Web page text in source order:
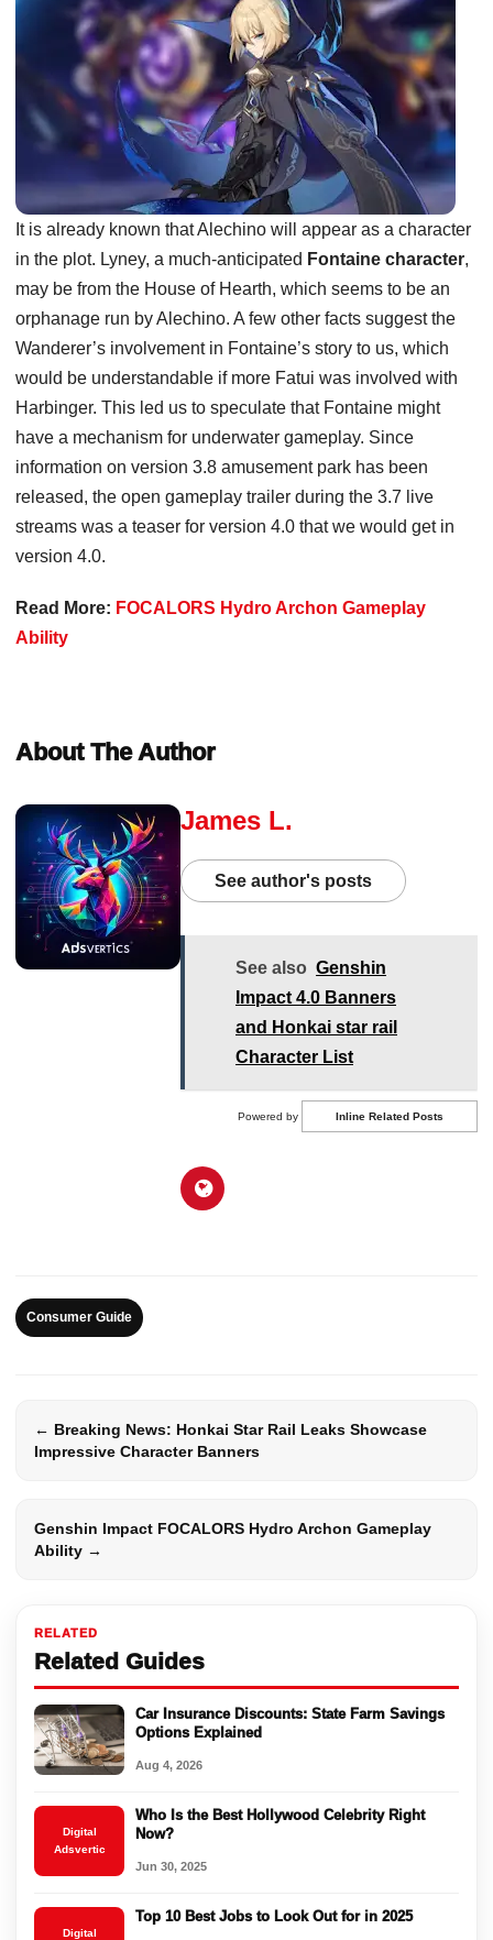
RELATED
Related Guides
Car Insurance Discounts: State Farm Savings
Options Explained
Aug 4, 2026
Digital
Adsvertic
Who Is the Best Hollywood Celebrity Right
Now?
Jun 30, 2025
Digital
Top 10 Best Jobs to Look Out for in 2025
It is already known that Alechino will appear as a character
in the plot. Lyney, a much-anticipated Fontaine character,
may be from the House of Hearth, which seems to be an
orphanage run by Alechino. A few other facts suggest the
Wanderer’s involvement in Fontaine’s story to us, which
would be understandable if more Fatui was involved with
Harbinger. This led us to speculate that Fontaine might
have a mechanism for underwater gameplay. Since
information on version 3.8 amusement park has been
released, the open gameplay trailer during the 3.7 live
streams was a teaser for version 4.0 that we would get in
version 4.0.
Read More: FOCALORS Hydro Archon Gameplay
Ability
About The Author
James L.
See author's posts
See also Genshin
Impact 4.0 Banners
and Honkai star rail
Character List
Powered by Inline Related Posts
Consumer Guide
← Breaking News: Honkai Star Rail Leaks Showcase
Impressive Character Banners
Genshin Impact FOCALORS Hydro Archon Gameplay
Ability →